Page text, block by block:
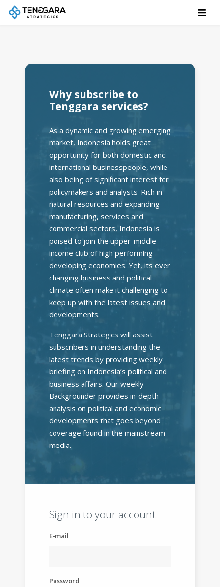
Why subscribe to
Tenggara services?
As a dynamic and growing emerging
market, Indonesia holds great
opportunity for both domestic and
international businesspeople, while
also being of significant interest for
policymakers and analysts. Rich in
natural resources and expanding
manufacturing, services and
commercial sectors, Indonesia is
poised to join the upper-middle-
income club of high performing
developing economies. Yet, its ever
changing business and political
climate often make it challenging to
keep up with the latest issues and
developments.
Tenggara Strategics will assist
subscribers in understanding the
latest trends by providing weekly
briefing on Indonesia’s political and
business affairs. Our weekly
Backgrounder provides in-depth
analysis on political and economic
developments that goes beyond
coverage found in the mainstream
media.
Sign in to your account
E-mail
Password